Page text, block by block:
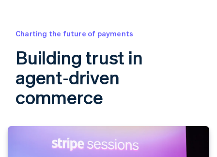
Charting the future of payments
Building trust in
agent‑driven
commerce